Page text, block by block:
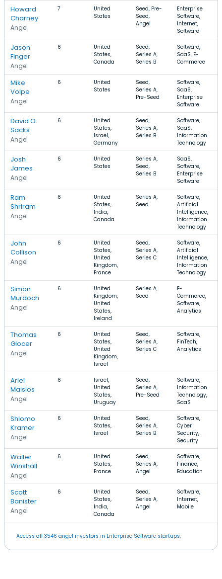
Howard
Charney
Angel
7
United
States
Seed, Pre-
Seed,
Angel
Enterprise
Software,
Internet,
Software
Jason
Finger
Angel
6
United
States,
Canada
Seed,
Series A,
Series B
Software,
SaaS, E-
Commerce
Mike
Volpe
Angel
6
United
States
Seed,
Series A,
Pre-Seed
Software,
SaaS,
Enterprise
Software
David O.
Sacks
Angel
6
United
States,
Israel,
Germany
Seed,
Series A,
Series B
Software,
SaaS,
Information
Technology
Josh
James
Angel
6
United
States
Series A,
Seed,
Series B
SaaS,
Software,
Enterprise
Software
Ram
Shriram
Angel
6
United
States,
India,
Canada
Series A,
Seed
Software,
Artificial
Intelligence,
Information
Technology
John
Collison
Angel
6
United
States,
United
Kingdom,
France
Seed,
Series A,
Series C
Software,
Artificial
Intelligence,
Information
Technology
Simon
Murdoch
Angel
6
United
Kingdom,
United
States,
Ireland
Series A,
Seed
E-
Commerce,
Software,
Analytics
Thomas
Glocer
Angel
6
United
States,
United
Kingdom,
Israel
Seed,
Series A,
Series C
Software,
FinTech,
Analytics
Ariel
Maislos
Angel
6
Israel,
United
States,
Uruguay
Seed,
Series A,
Pre-Seed
Software,
Information
Technology,
SaaS
Shlomo
Kramer
Angel
6
United
States,
Israel
Seed,
Series A,
Series B
Software,
Cyber
Security,
Security
Walter
Winshall
Angel
6
United
States,
France
Seed,
Series A,
Angel
Software,
Finance,
Education
Scott
Banister
Angel
6
United
States,
India,
Canada
Seed,
Series A,
Angel
Software,
Internet,
Mobile
Access all 3546 angel investors in Enterprise Software startups.